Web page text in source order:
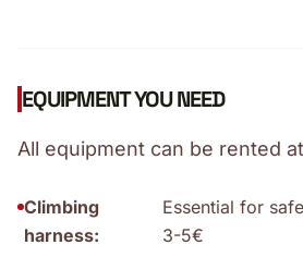
EQUIPMENT YOU NEED
All equipment can be rented
Climbing
harness:
Essential for
3-5€